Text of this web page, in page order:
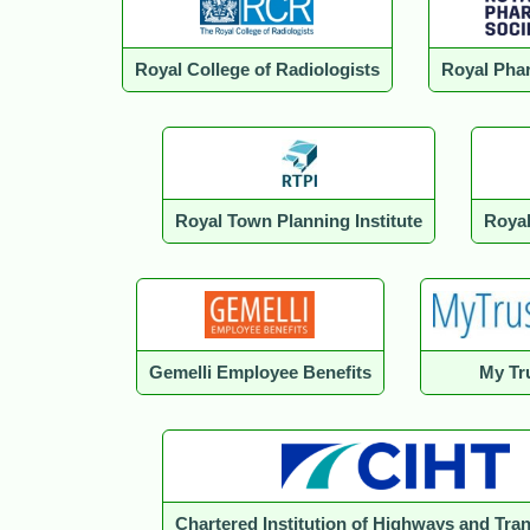
Royal College of Radiologists Royal
Royal Town Planning Institute
Gemelli Employee Benefits My
Chartered Institution of Highways and